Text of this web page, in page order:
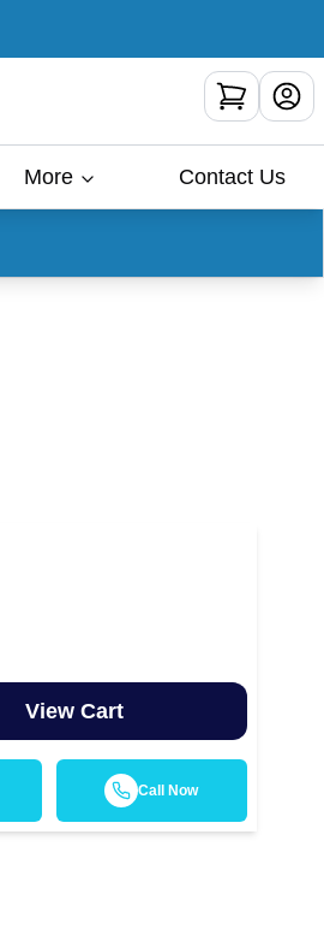
More Contact Us
View Cart
Call Now